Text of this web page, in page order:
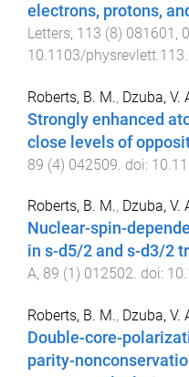
electrons, protons,
Letters, 113 (8) 081601 ,
10.1103/
Roberts, B. M., Dzuba, V.
Strongly enhanced
close levels of
89 (4) 042509 . doi:
Roberts, B. M., Dzuba, V.
Nuclear-spin-
in s-d5/2 and s-d3/2
A, 89 (1 ) 012502. doi:
Roberts, B. M., Dzuba, V.
Double-core-
parity-